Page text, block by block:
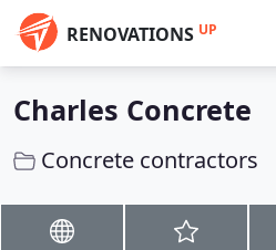
RENOVATIONS UP
Charles Concrete
Concrete contractors